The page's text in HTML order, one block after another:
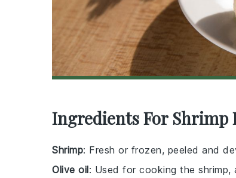
Ingredients For Shrimp
Shrimp: Fresh or frozen, peeled and
Olive oil: Used for cooking the shrimp,